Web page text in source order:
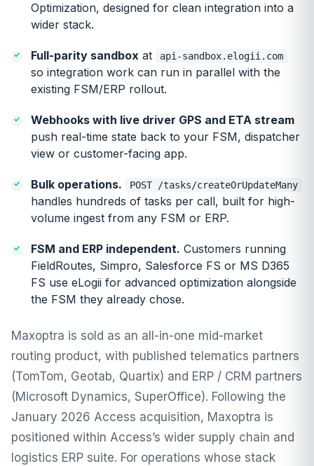
Optimization, designed for clean integration into a
wider stack.
Full-parity sandbox at api-sandbox.elogii.com
so integration work can run in parallel with the
existing FSM/ERP rollout.
Webhooks with live driver GPS and ETA stream
push real-time state back to your FSM, dispatcher
view or customer-facing app.
Bulk operations. POST /tasks/createOrUpdateMany
handles hundreds of tasks per call, built for high-
volume ingest from any FSM or ERP.
FSM and ERP independent. Customers running
FieldRoutes, Simpro, Salesforce FS or MS D365
FS use eLogii for advanced optimization alongside
the FSM they already chose.
Maxoptra is sold as an all-in-one mid-market
routing product, with published telematics partners
(TomTom, Geotab, Quartix) and ERP / CRM partners
(Microsoft Dynamics, SuperOffice). Following the
January 2026 Access acquisition, Maxoptra is
positioned within Access’s wider supply chain and
logistics ERP suite. For operations whose stack